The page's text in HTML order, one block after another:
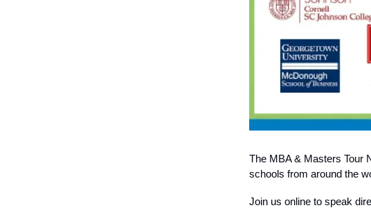
The MBA & Masters Tour
schools from around the
Join us online to speak